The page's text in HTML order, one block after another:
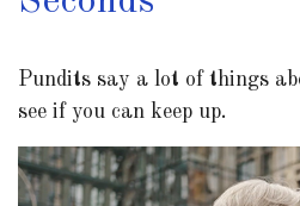
Pundits say a lot of things
see if you can keep up.